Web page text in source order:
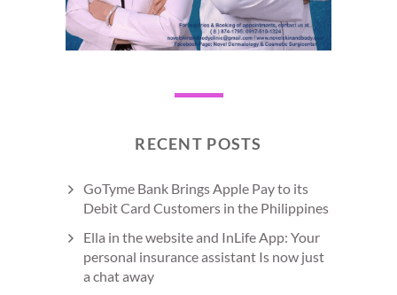
RECENT POSTS
GoTyme Bank Brings Apple Pay to its
Debit Card Customers in the Philippines
Ella in the website and InLife App: Your
personal insurance assistant Is now just
a chat away